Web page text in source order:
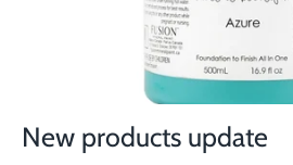
New products update